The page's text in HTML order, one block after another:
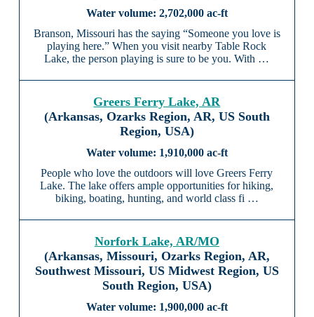
2,702,000 ac-ft
Branson, Missouri has the saying “Someone you love is
playing here.” When you visit nearby Table Rock
Lake, the person playing is sure to be you. With …
Greers Ferry Lake, AR
(Arkansas, Ozarks Region, AR, US South
Region, USA)
1,910,000 ac-ft
People who love the outdoors will love Greers Ferry
Lake. The lake offers ample opportunities for hiking,
biking, boating, hunting, and world class fi …
Norfork Lake, AR/MO
(Arkansas, Missouri, Ozarks Region, AR,
Southwest Missouri, US Midwest Region, US
South Region, USA)
1,900,000 ac-ft